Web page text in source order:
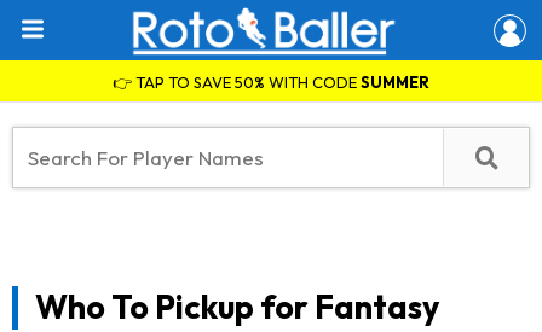
👉 TAP TO SAVE 50% WITH CODESUMMER
Who To Pickup for Fantasy